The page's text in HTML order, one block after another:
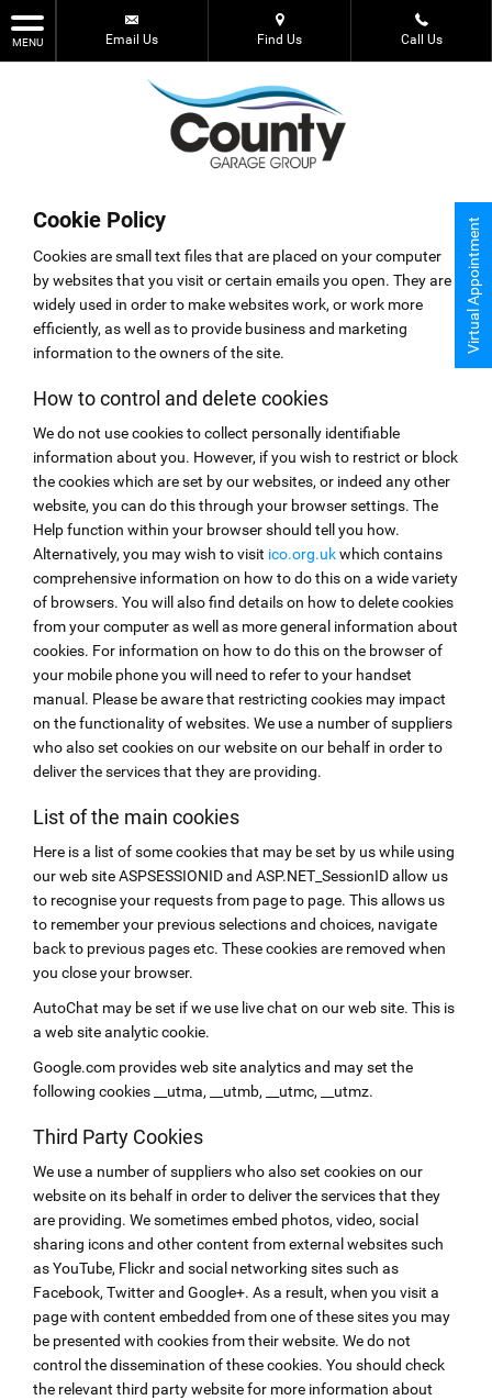
Virtual Appointment
MENU Email Us Find Us Call Us
Cookie Policy
Cookies are small text files that are placed on your computer
by websites that you visit or certain emails you open. They are
widely used in order to make websites work, or work more
efficiently, as well as to provide business and marketing
information to the owners of the site.
How to control and delete cookies
We do not use cookies to collect personally identifiable
information about you. However, if you wish to restrict or block
the cookies which are set by our websites, or indeed any other
website, you can do this through your browser settings. The
Help function within your browser should tell you how.
Alternatively, you may wish to visit ico.org.ukwhich contains
comprehensive information on how to do this on a wide variety
of browsers. You will also find details on how to delete cookies
from your computer as well as more general information about
cookies. For information on how to do this on the browser of
your mobile phone you will need to refer to your handset
manual. Please be aware that restricting cookies may impact
on the functionality of websites. We use a number of suppliers
who also set cookies on our website on our behalf in order to
deliver the services that they are providing.
List of the main cookies
Here is a list of some cookies that may be set by us while using
our web site ASPSESSIONID and ASP.NET_SessionID allow us
to recognise your requests from page to page. This allows us
to remember your previous selections and choices, navigate
back to previous pages etc. These cookies are removed when
you close your browser.
AutoChat may be set if we use live chat on our web site. This is
a web site analytic cookie.
Google.com provides web site analytics and may set the
following cookies __utma, __utmb, __utmc, __utmz.
Third Party Cookies
We use a number of suppliers who also set cookies on our
website on its behalf in order to deliver the services that they
are providing. We sometimes embed photos, video, social
sharing icons and other content from external websites such
as YouTube, Flickr and social networking sites such as
Facebook, Twitter and Google+. As a result, when you visit a
page with content embedded from one of these sites you may
be presented with cookies from their website. We do not
control the dissemination of these cookies. You should check
the relevant third party website for more information about